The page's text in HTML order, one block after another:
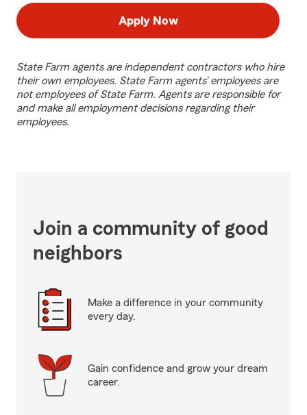
Apply Now
State Farm agents are independent contractors who hire
their own employees. State Farm agents’ employees are
not employees of State Farm. Agents are responsible for
and make all employment decisions regarding their
employees.
Join a community of good
neighbors
Make a difference in your community
every day.
Gain confidence and grow your dream
career.